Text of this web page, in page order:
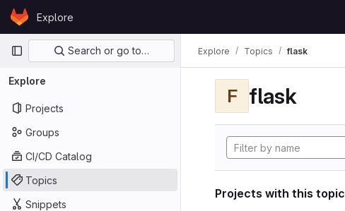
Skip to content
GitLabExplore
Primary navigation
Search or go to…
Explore
Projects
Groups
CI/CD Catalog
Topics
Snippets
Explore Topics flask
F flask
Projects with this topic